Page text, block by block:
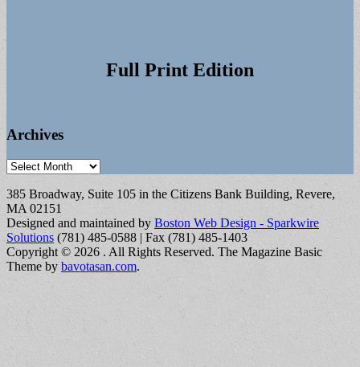
Full Print Edition
Archives
Archives
385 Broadway, Suite 105 in the Citizens Bank Building, Revere,
MA 02151
Designed and maintained by Boston Web Design - Sparkwire
Solutions (781) 485-0588 | Fax (781) 485-1403
Copyright © 2026 . All Rights Reserved. The Magazine Basic
Theme by bavotasan.com.